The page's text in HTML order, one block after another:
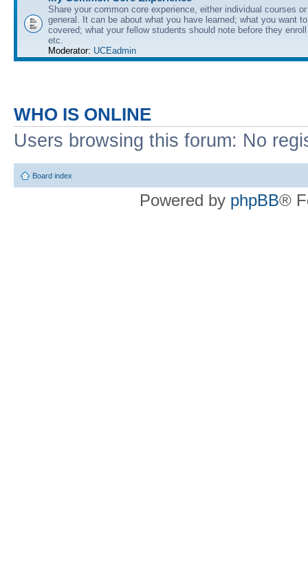
Share your common core experience, either individual courses
general. It can be about what you have learned; what you want
covered; what your fellow students should note before they
etc.
Moderator: UCEadmin
WHO IS ONLINE
Users browsing this forum: No
Board index
Powered by phpBB®